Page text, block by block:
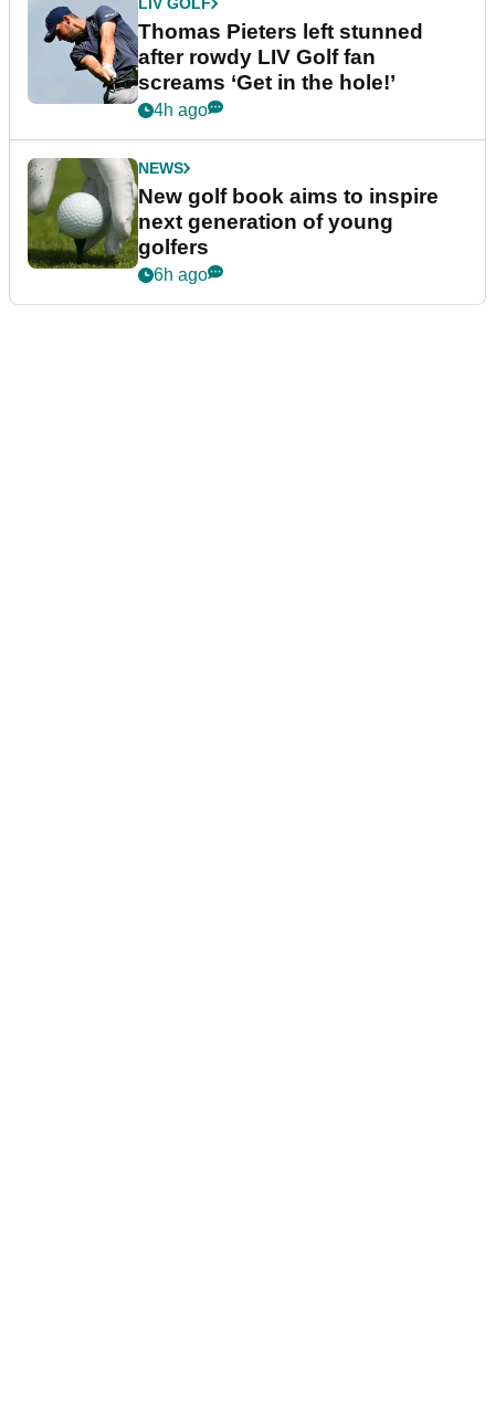
Thomas Pieters left stunned
after rowdy LIV Golf fan
screams ‘Get in the hole!’
4h ago
NEWS
New golf book aims to inspire
next generation of young
golfers
6h ago